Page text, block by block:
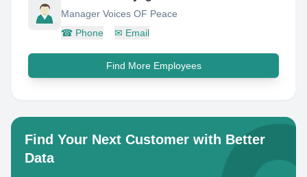
Manager Voices OF Peace
☎ Phone ✉ Email
Find More Employees
Find Your Next Customer with Better
Data